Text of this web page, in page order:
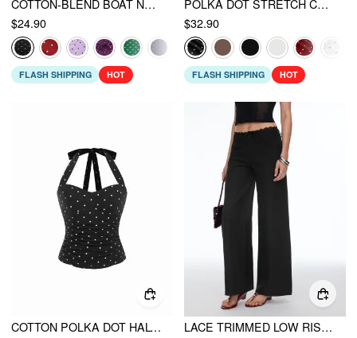
COTTON-BLEND BOAT NECK KNOTTED POLKA DOT RUCHED TANK TOP
$24.90
FLASH SHIPPING HOT
POLKA DOT STRETCH CAPRI
$32.90
FLASH SHIPPING HOT
COTTON POLKA DOT HALTER NECK RUCHED TIE BACK TOP
LACE TRIMMED LOW RISE WIDE LEG TROUSERS